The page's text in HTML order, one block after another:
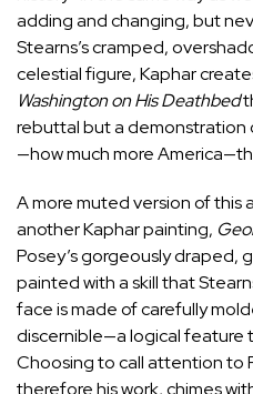
adding and changing, but
Stearns’s cramped,
celestial figure, Kaphar
Washington on His Deathbed
rebuttal but a demonstration
—how much more
A more muted version of this
another Kaphar painting,
Posey’s gorgeously draped,
painted with a skill that
face is made of carefully
discernible—a logical feature
Choosing to call attention to
therefore his work, chimes